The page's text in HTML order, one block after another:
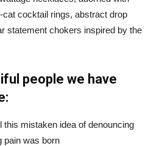
cocktail rings, abstract drop
statement chokers inspired by the
people we have
this mistaken idea of denouncing
pain was born